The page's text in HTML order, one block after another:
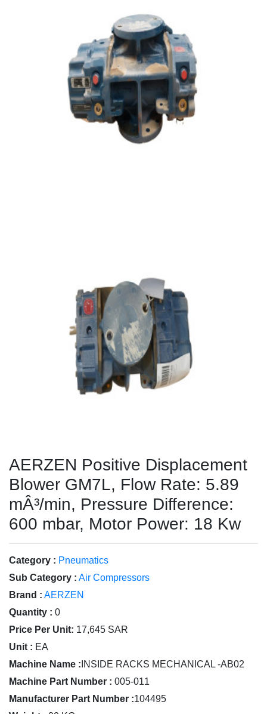
AERZEN Positive Displacement
Blower GM7L, Flow Rate: 5.89
mÂ³/min, Pressure Difference:
600 mbar, Motor Power: 18 Kw
Category : Pneumatics
Sub Category : Air Compressors
Brand : AERZEN
Quantity : 0
Price Per Unit: 17,645 SAR
Unit : EA
Machine Name : INSIDE RACKS MECHANICAL -AB02
Machine Part Number : 005-011
Manufacturer Part Number :104495